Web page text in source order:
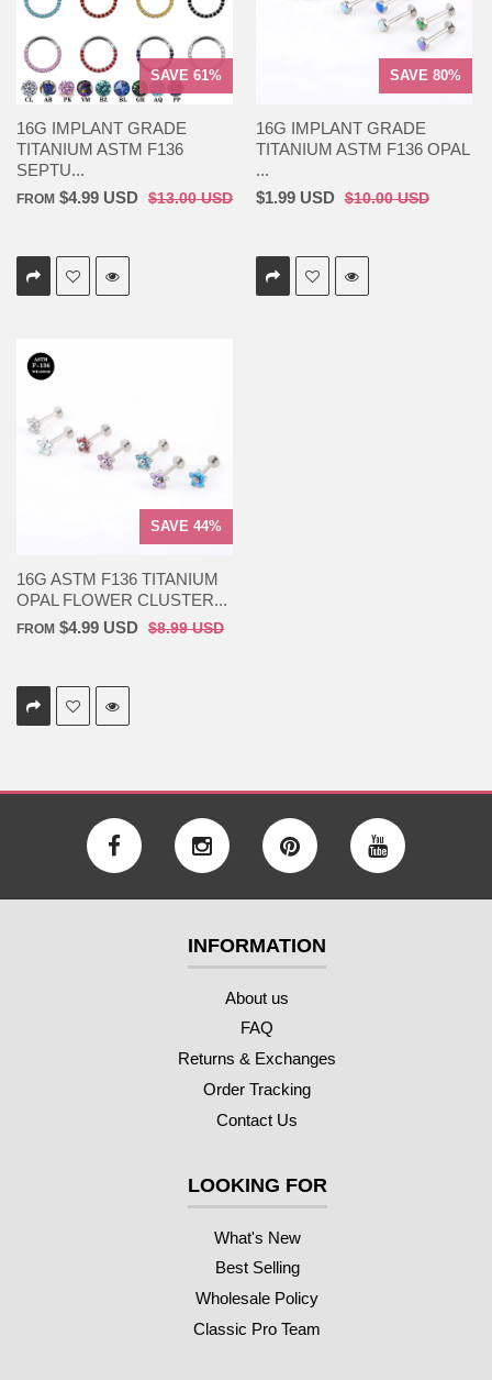
SAVE 61%
16G IMPLANT GRADE
TITANIUM ASTM F136
SEPTU...
FROM $4.99 USD $13.00 USD
SAVE 80%
16G IMPLANT GRADE
TITANIUM ASTM F136 OPAL
...
$1.99 USD $10.00 USD
SAVE 44%
16G ASTM F136 TITANIUM
OPAL FLOWER CLUSTER...
FROM $4.99 USD $8.99 USD
INFORMATION
About us
FAQ
Returns & Exchanges
Order Tracking
Contact Us
LOOKING FOR
What's New
Best Selling
Wholesale Policy
Classic Pro Team